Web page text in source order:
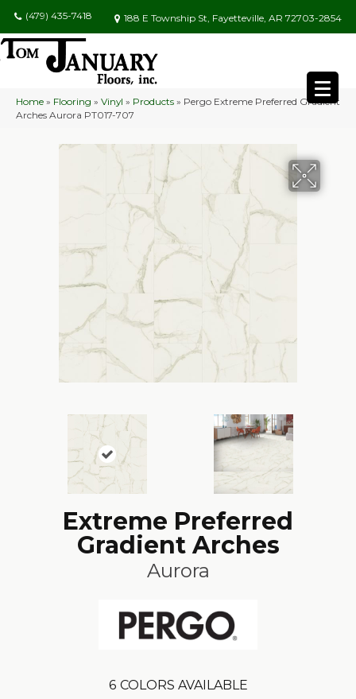
(479) 435-7418 188 E Township St, Fayetteville, AR 72703-2854
Home » Flooring » Vinyl » Products » Pergo Extreme Preferred Gradient
Arches Aurora PT017-707
Extreme Preferred
Gradient Arches
Aurora
6 COLORS AVAILABLE